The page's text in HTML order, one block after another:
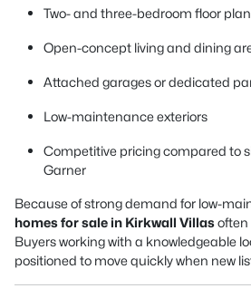
Two- and three-bedroom floor
Open-concept living and dining
Attached garages or dedicated
Low-maintenance exteriors
Competitive pricing compared to
Garner
Because of strong demand for low-
homes for sale in Kirkwall Villasoften
Buyers working with a knowledgeable
positioned to move quickly when new